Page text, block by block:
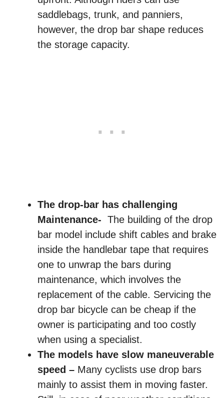
saddlebags, trunk, and panniers,
however, the drop bar shape reduces
the storage capacity.
The drop-bar has challenging
Maintenance- The building of the drop
bar model include shift cables and brake
inside the handlebar tape that requires
one to unwrap the bars during
maintenance, which involves the
replacement of the cable. Servicing the
drop bar bicycle can be cheap if the
owner is participating and too costly
when using a specialist.
The models have slow maneuverable
speed – Many cyclists use drop bars
mainly to assist them in moving faster.